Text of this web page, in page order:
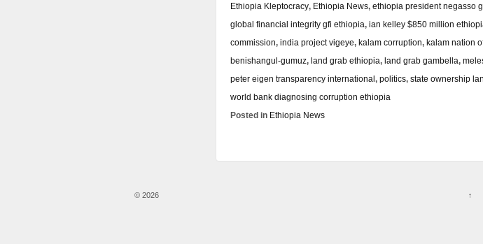
Ethiopia Kleptocracy, Ethiopia News, ethiopia president negasso
global financial integrity gfi ethiopia, ian kelley $850 million
commission, india project vigeye, kalam corruption, kalam nation
benishangul-gumuz, land grab ethiopia, land grab gambella,
peter eigen transparency international, politics, state ownership
world bank diagnosing corruption ethiopia
Posted in Ethiopia News
© 2026 ↑